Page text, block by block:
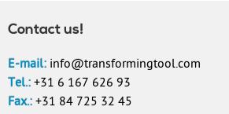
Contact us!
E-mail: info@transformingtool.com
Tel.:+31 6 167 626 93
Fax.:+31 84 725 32 45